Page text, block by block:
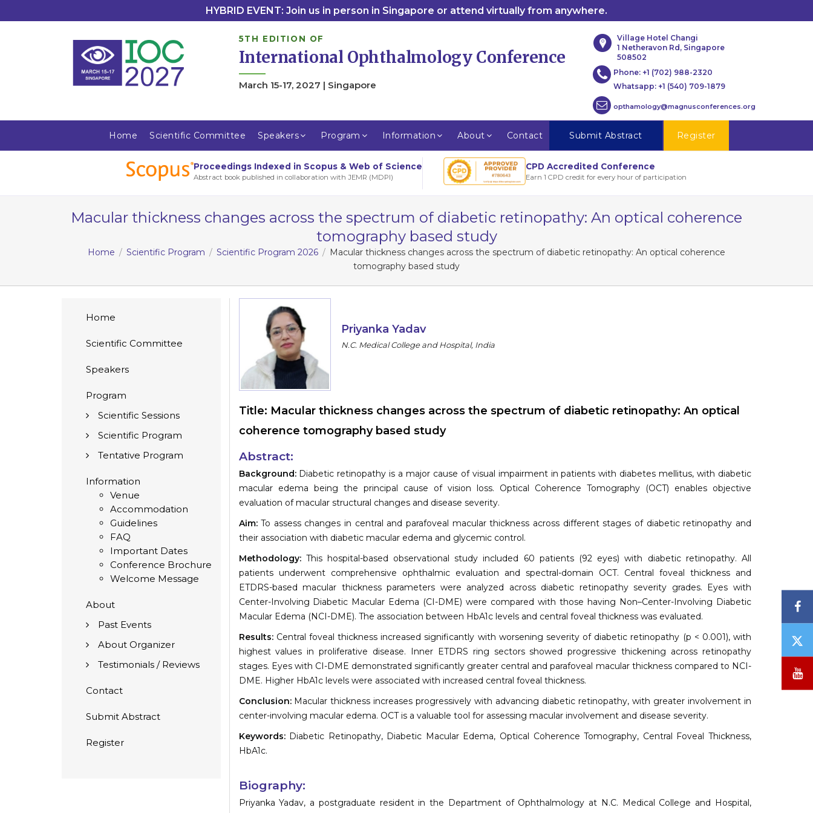
HYBRID EVENT: Join us in person in Singapore or attend virtually from anywhere.
5TH EDITION OF
International Ophthalmology Conference
March 15-17, 2027 | Singapore
Village Hotel Changi
1 Netheravon Rd, Singapore
508502
Phone: +1 (702) 988-2320
Whatsapp: +1 (540) 709-1879
opthamology@magnusconferences.org
Home Scientific Committee Speakers Program Information About Contact Submit Abstract Register
Proceedings Indexed in Scopus & Web of Science
Abstract book published in collaboration with JEMR (MDPI)
CPD Accredited Conference
Earn 1 CPD credit for every hour of participation
Macular thickness changes across the spectrum of diabetic retinopathy: An optical coherence
tomography based study
Home Scientific Program Scientific Program 2026
Macular thickness changes across the spectrum of diabetic retinopathy: An optical coherence
tomography based study
Home
Scientific Committee
Speakers
Program
Scientific Sessions
Scientific Program
Tentative Program
Information
Venue
Accommodation
Guidelines
FAQ
Important Dates
Conference Brochure
Welcome Message
About
Past Events
About Organizer
Testimonials / Reviews
Contact
Submit Abstract
Register
Priyanka Yadav
N.C. Medical College and Hospital, India
Title: Macular thickness changes across the spectrum of diabetic retinopathy: An optical
coherence tomography based study
Abstract:
Background: Diabetic retinopathy is a major cause of visual impairment in patients with diabetes mellitus, with diabetic
macular edema being the principal cause of vision loss. Optical Coherence Tomography (OCT) enables objective
evaluation of macular structural changes and disease severity.
Aim:To assess changes in central and parafoveal macular thickness across different stages of diabetic retinopathy and
their association with diabetic macular edema and glycemic control.
Methodology: This hospital-based observational study included 60 patients (92 eyes) with diabetic retinopathy. All
patients underwent comprehensive ophthalmic evaluation and spectral-domain OCT. Central foveal thickness and
ETDRS-based macular thickness parameters were analyzed across diabetic retinopathy severity grades. Eyes with
Center-Involving Diabetic Macular Edema (CI-DME) were compared with those having Non–Center-Involving Diabetic
Macular Edema (NCI-DME). The association between HbA1c levels and central foveal thickness was evaluated.
Results: Central foveal thickness increased significantly with worsening severity of diabetic retinopathy (p < 0.001), with
highest values in proliferative disease. Inner ETDRS ring sectors showed progressive thickening across retinopathy
stages. Eyes with CI-DME demonstrated significantly greater central and parafoveal macular thickness compared to NCI-
DME. Higher HbA1c levels were associated with increased central foveal thickness.
Conclusion: Macular thickness increases progressively with advancing diabetic retinopathy, with greater involvement in
center-involving macular edema. OCT is a valuable tool for assessing macular involvement and disease severity.
Keywords: Diabetic Retinopathy, Diabetic Macular Edema, Optical Coherence Tomography, Central Foveal Thickness,
HbA1c.
Biography:
Priyanka Yadav, a postgraduate resident in the Department of Ophthalmology at N.C. Medical College and Hospital,
/